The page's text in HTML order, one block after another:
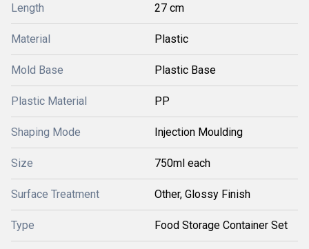
Length 27 cm
Material Plastic
Mold Base Plastic Base
Plastic Material PP
Shaping Mode Injection Moulding
Size 750ml each
Surface Treatment Other, Glossy Finish
Type Food Storage Container Set